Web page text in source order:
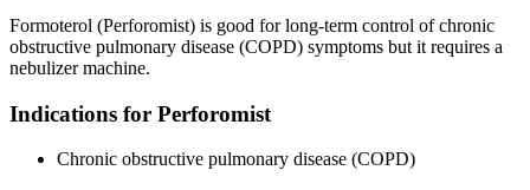
Formoterol (Perforomist) is good for long-term control of chronic
obstructive pulmonary disease (COPD) symptoms but it requires a
nebulizer machine.
Indications for Perforomist
Chronic obstructive pulmonary disease (COPD)